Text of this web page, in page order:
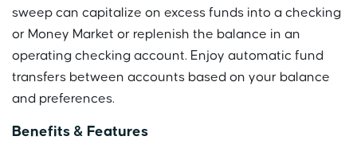
sweep can capitalize on excess funds into a checking
or Money Market or replenish the balance in an
operating checking account. Enjoy automatic fund
transfers between accounts based on your balance
and preferences.
Benefits & Features